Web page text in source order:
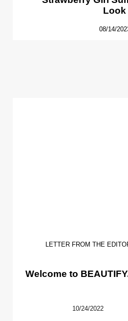
Look
08/14/
LETTER FROM THE
Welcome to
10/24/2022